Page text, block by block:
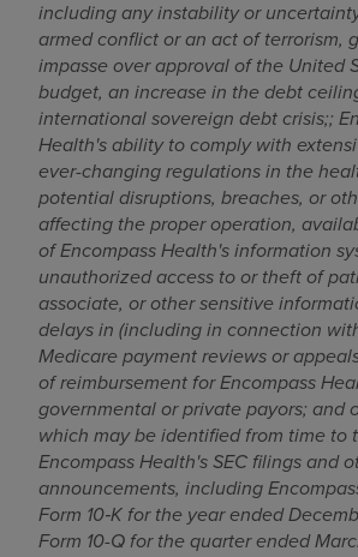
including any instability or
armed conflict or an act of terrorism,
impasse over approval ofthe United
budget, an increase in the debt
international sovereign debt crisis;;
Health's ability to comply with
ever-changing regulations in the
potential disruptions, breaches, or
affecting the proper operation,
of Encompass Health's information
unauthorized access to or theft of
associate, or other sensitive
delays in (including in connection
Medicare payment reviews or
of reimbursement for Encompass
governmental or private payors; and
which may be identified from time to
Encompass Health's SEC filings and
announcements, including
Form 10‑K for the year ended
Form 10-Q for the quarter ended